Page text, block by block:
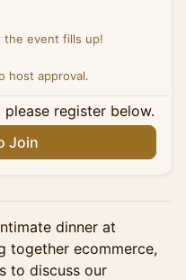
the event fills up!
host approval.
register below.
Join
dinner at
together ecommerce,
to discuss our